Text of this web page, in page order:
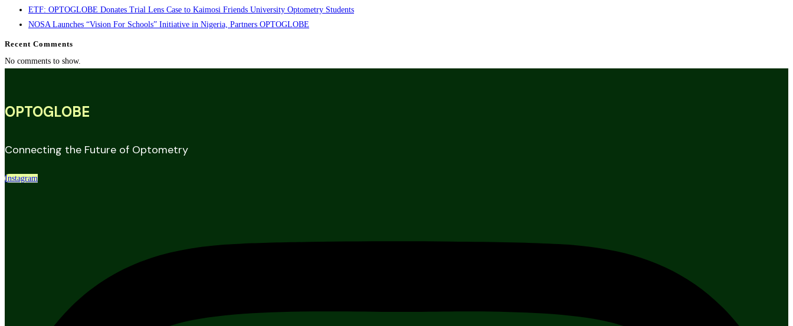
ETF: OPTOGLOBE Donates Trial Lens Case to Kaimosi Friends University Optometry Students
NOSA Launches “Vision For Schools” Initiative in Nigeria, Partners OPTOGLOBE
Recent Comments
No comments to show.
OPTOGLOBE
Connecting the Future of Optometry
Instagram